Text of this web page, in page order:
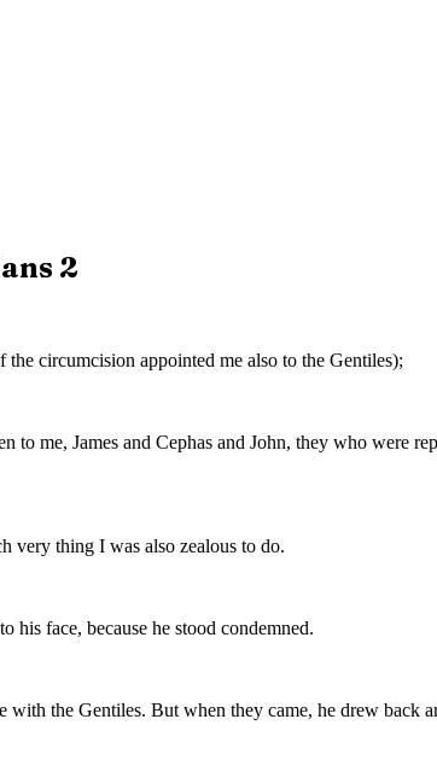
2
circumcision appointed me also to the Gentiles);
to me, James and Cephas and John, they who were
very thing I was also zealous to do.
his face, because he stood condemned.
with the Gentiles. But when they came, he drew back